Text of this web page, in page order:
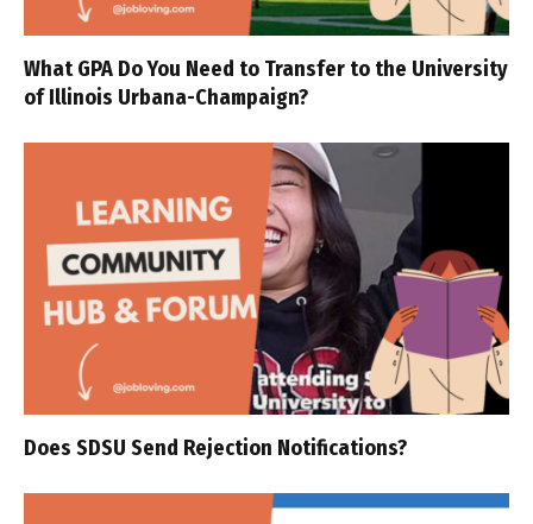
What GPA Do You Need to Transfer to the University
of Illinois Urbana-Champaign?
Does SDSU Send Rejection Notifications?